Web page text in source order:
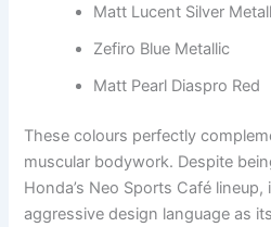
Matt Lucent Silver
Zefiro Blue Metallic
Matt Pearl Diaspro Red
These colours perfectly
muscular bodywork. Despite
Honda’s Neo Sports Café
aggressive design language as